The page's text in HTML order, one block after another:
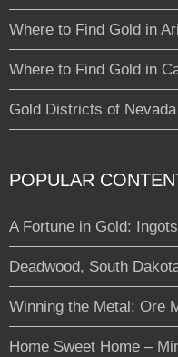
Where to Find Gold in
Where to Find Gold in
Gold Districts of Nevada
POPULAR
A Fortune in Gold:
Deadwood, South
Winning the Metal: Ore
Home Sweet Home –